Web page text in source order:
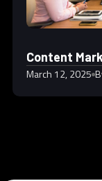
Content
March 12, 2025